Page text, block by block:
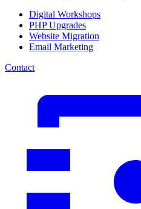
Digital Workshops
PHP Upgrades
Website Migration
Email Marketing
Contact